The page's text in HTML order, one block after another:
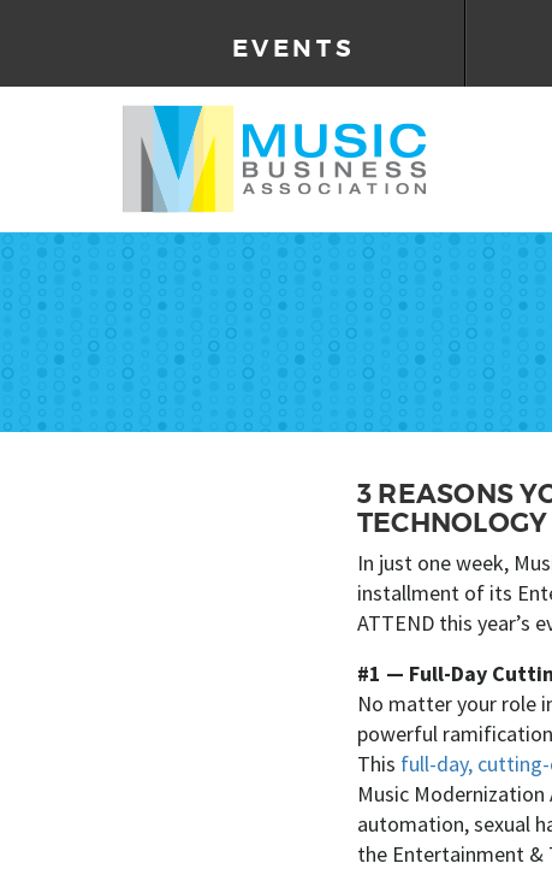
EVENTS
3 REASONS
In just one week,
installment of its
ATTEND this year’s
#1 — Full-Day
No matter your role
powerful
This full-day,
Music Modernization
automation, sexual
the Entertainment &